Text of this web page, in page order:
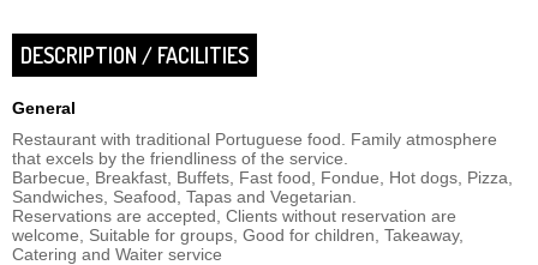
DESCRIPTION / FACILITIES
General
Restaurant with traditional Portuguese food. Family atmosphere
that excels by the friendliness of the service.
Barbecue, Breakfast, Buffets, Fast food, Fondue, Hot dogs, Pizza,
Sandwiches, Seafood, Tapas and Vegetarian.
Reservations are accepted, Clients without reservation are
welcome, Suitable for groups, Good for children, Takeaway,
Catering and Waiter service